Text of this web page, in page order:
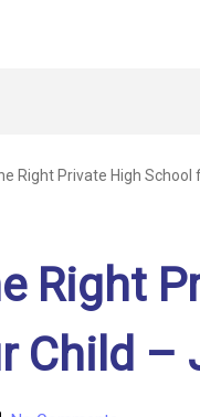
Right Private High
Right
Child –